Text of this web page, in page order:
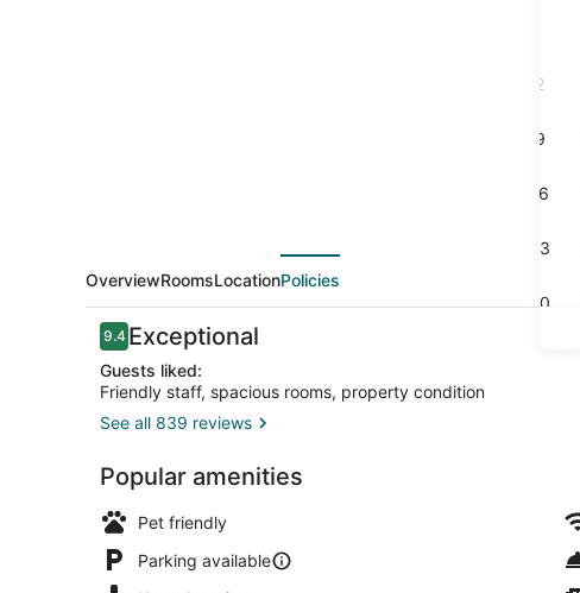
2
9
16
23
30
OverviewRoomsLocationPolicies
Reviews
9.49.4 out of 10
Exceptional
Guests liked:
Friendly staff, spacious rooms, property condition
See all 839 reviews
Popular amenities
Pet friendly
Parking available